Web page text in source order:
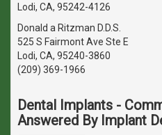
Lodi, CA, 95242-4126
Donald a Ritzman D.D.S.
525 S Fairmont Ave Ste E
Lodi, CA, 95240-3860
(209) 369-1966
Dental Implants -
Answered By Implant